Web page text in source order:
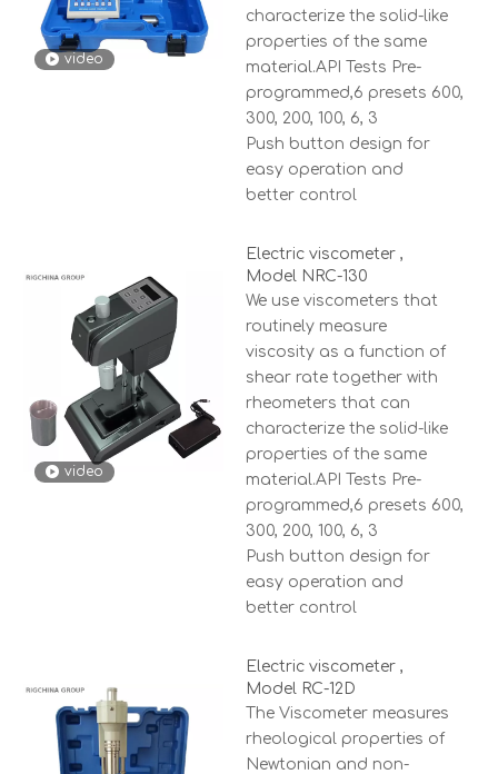
video
characterize the solid-like
properties of the same
material.API Tests Pre-
programmed,6 presets 600,
300, 200, 100, 6, 3
Push button design for
easy operation and
better control
video
Electric viscometer ,
Model NRC-130
We use viscometers that
routinely measure
viscosity as a function of
shear rate together with
rheometers that can
characterize the solid-like
properties of the same
material.API Tests Pre-
programmed,6 presets 600,
300, 200, 100, 6, 3
Push button design for
easy operation and
better control
Electric viscometer ,
Model RC-12D
The Viscometer measures
rheological properties of
Newtonian and non-